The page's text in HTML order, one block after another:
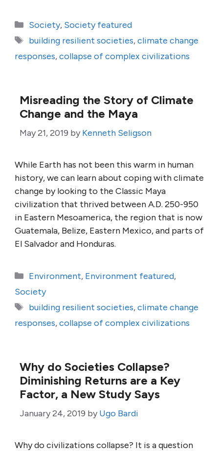
Categories
Society, Society featured
Tags
building resilient societies,climate change
responses,collapse of complex civilizations
Misreading the Story of Climate
Change and the Maya
May 21, 2019 by Kenneth Seligson
While Earth has not been this warm in human
history, we can learn about coping with climate
change by looking to the Classic Maya
civilization that thrived between A.D. 250-950
in Eastern Mesoamerica, the region that is now
Guatemala, Belize, Eastern Mexico, and parts of
El Salvador and Honduras.
Categories
Environment, Environment featured,
Society
Tags
building resilient societies,climate change
responses,collapse of complex civilizations
Why do Societies Collapse?
Diminishing Returns are a Key
Factor, a New Study Says
January 24, 2019 by Ugo Bardi
Why do civilizations collapse? It is a question